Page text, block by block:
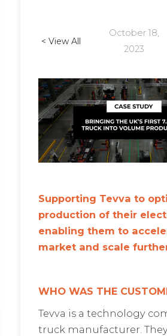
< View All
October 18,
2023
Supporting Tevva to
production of their
enabling them to
market and scale
WHO WAS THE
Tevva is a technology
truck manufacturer.